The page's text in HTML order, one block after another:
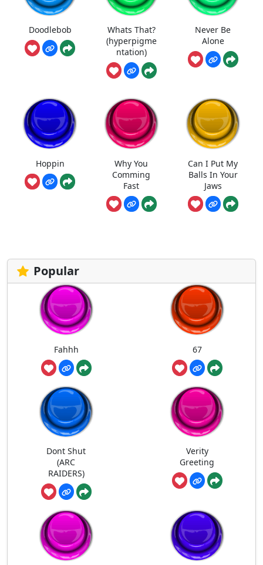
Doodlebob
Whats That?
(hyperpigme
ntation)
Never Be
Alone
Hoppin
Why You
Comming
Fast
Can I Put My
Balls In Your
Jaws
Popular
Fahhh 67
Dont Shut
(ARC
RAIDERS)
Verity
Greeting